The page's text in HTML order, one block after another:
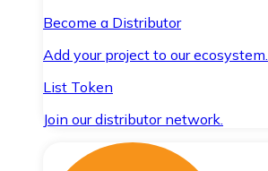
Become a Distributor
Add your project to our ecosystem.
List Token
Join our distributor network.